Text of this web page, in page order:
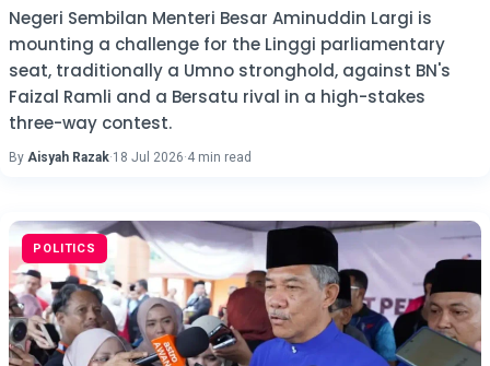
Negeri Sembilan Menteri Besar Aminuddin Largi is
mounting a challenge for the Linggi parliamentary
seat, traditionally a Umno stronghold, against BN's
Faizal Ramli and a Bersatu rival in a high-stakes
three-way contest.
By Aisyah Razak·18 Jul 2026·4 min read
POLITICS